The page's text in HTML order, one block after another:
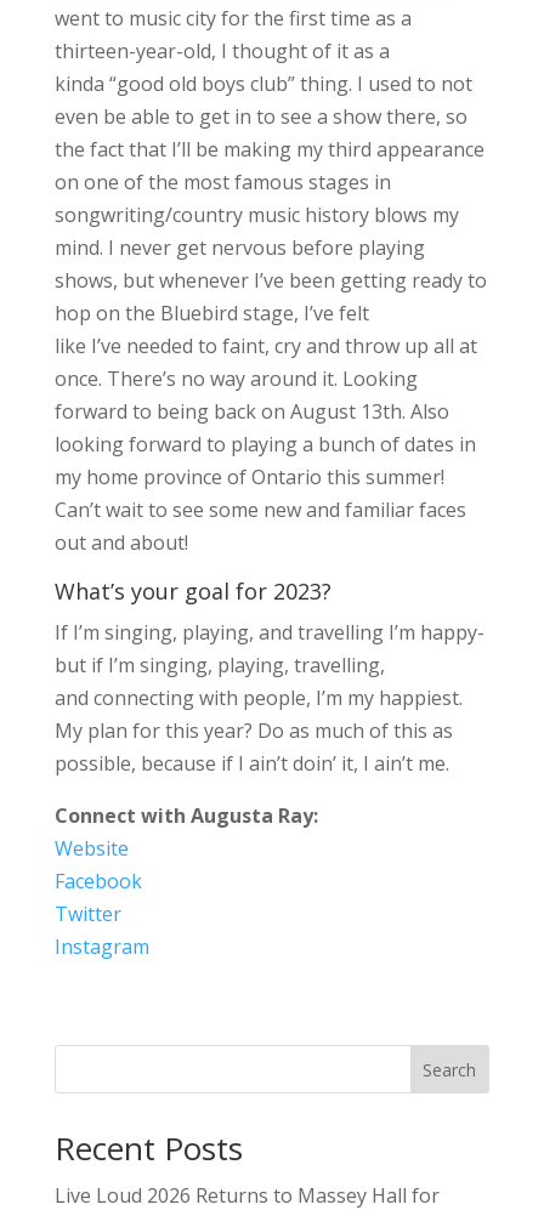
went to music city for the first time as a
thirteen-year-old, I thought of it as a
kinda “good old boys club” thing. I used to not
even be able to get in to see a show there, so
the fact that I’ll be making my third appearance
on one of the most famous stages in
songwriting/country music history blows my
mind. I never get nervous before playing
shows, but whenever I’ve been getting ready to
hop on the Bluebird stage, I’ve felt
like I’ve needed to faint, cry and throw up all at
once. There’s no way around it. Looking
forward to being back on August 13th. Also
looking forward to playing a bunch of dates in
my home province of Ontario this summer!
Can’t wait to see some new and familiar faces
out and about!
What’s your goal for 2023?
If I’m singing, playing, and travelling I’m happy-
but if I’m singing, playing, travelling,
and connecting with people, I’m my happiest.
My plan for this year? Do as much of this as
possible, because if I ain’t doin’ it, I ain’t me.
Connect with Augusta Ray:
Website
Facebook
Twitter
Instagram
Search
Recent Posts
Live Loud 2026 Returns to Massey Hall for